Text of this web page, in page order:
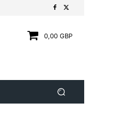
0,00 GBP